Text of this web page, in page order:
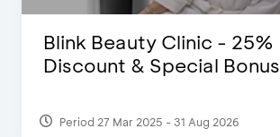
Blink Beauty Clinic - 25%
Discount & Special Bonus
Period 27 Mar 2025 - 31 Aug 2026